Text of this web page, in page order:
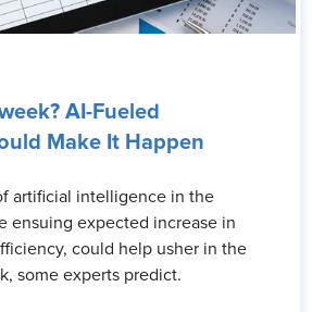
AI-Fueled
Make It Happen
artificial intelligence in the
ensuing expected increase in
could help usher in the
some experts predict.